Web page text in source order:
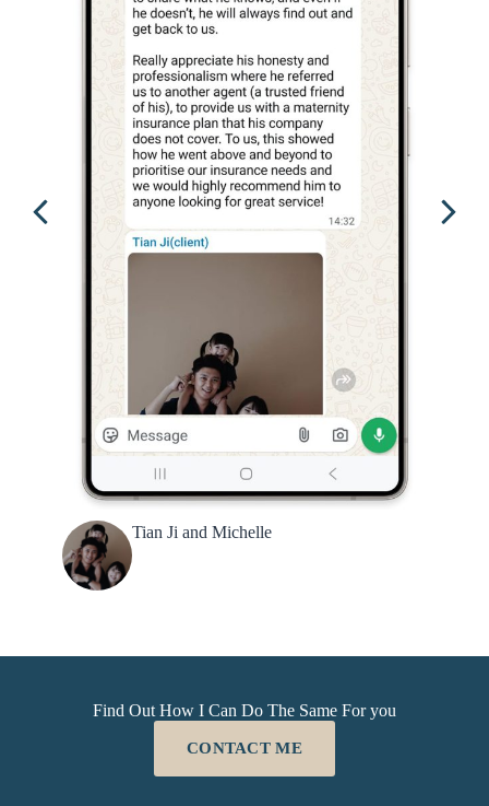
Tian Ji and Michelle
Find Out How I Can Do The Same For you
CONTACT ME